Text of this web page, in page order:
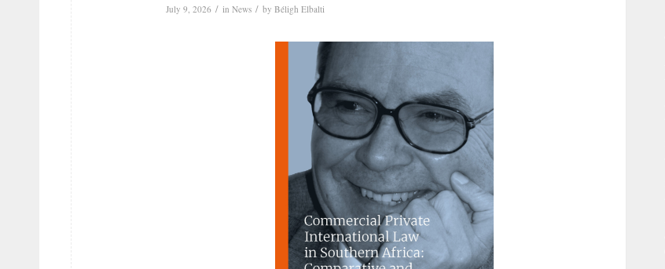
July 9, 2026 / in News / by Béligh Elbalti